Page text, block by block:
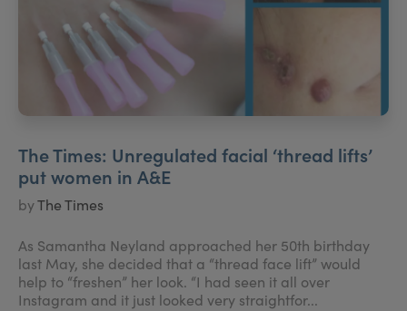
The Times: Unregulated facial ‘thread lifts’
put women in A&E
byThe Times
As Samantha Neyland approached her 50th birthday
last May, she decided that a “thread face lift” would
help to “freshen” her look. “I had seen it all over
Instagram and it just looked very straightfor...